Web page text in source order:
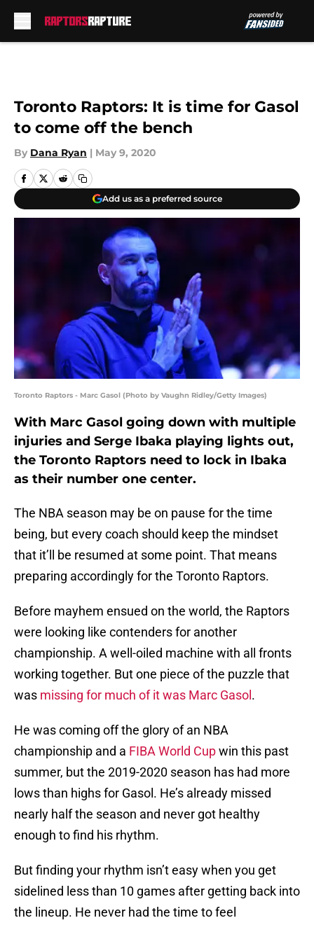
Toronto Raptors: It is time for Gasol
to come off the bench
By Dana Ryan | May 9, 2020
Add us as a preferred source
Toronto Raptors - Marc Gasol (Photo by Vaughn Ridley/Getty Images)
With Marc Gasol going down with multiple
injuries and Serge Ibaka playing lights out,
the Toronto Raptors need to lock in Ibaka
as their number one center.
The NBA season may be on pause for the time
being, but every coach should keep the mindset
that it’ll be resumed at some point. That means
preparing accordingly for the Toronto Raptors.
Before mayhem ensued on the world, the Raptors
were looking like contenders for another
championship. A well-oiled machine with all fronts
working together. But one piece of the puzzle that
was missing for much of it was Marc Gasol .
He was coming off the glory of an NBA
championship and a FIBA World Cupwin this past
summer, but the 2019-2020 season has had more
lows than highs for Gasol. He’s already missed
nearly half the season and never got healthy
enough to find his rhythm.
But finding your rhythm isn’t easy when you get
sidelined less than 10 games after getting back into
the lineup. He never had the time to feel